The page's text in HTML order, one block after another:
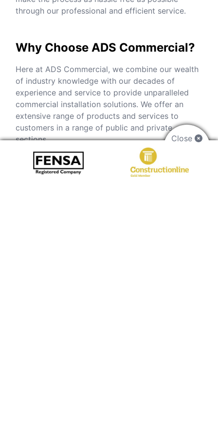
through our professional and efficient service.
Why Choose ADS Commercial?
Here at ADS Commercial, we combine our wealth
of industry knowledge with our decades of
experience and service to provide unparalleled
commercial installation solutions. We offer an
extensive range of products and services to
customers in a range of public and private
sections.
From the moment you get in touch through to
installation, we will be on hand to help. Our
Close